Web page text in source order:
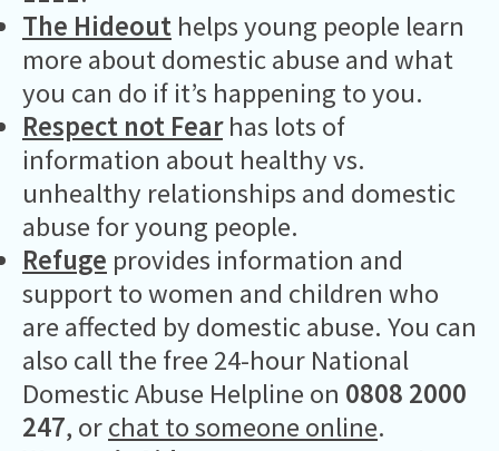
The Hideout helps young people learn
more about domestic abuse and what
you can do if it’s happening to you.
Respect not Fearhas lots of
information about healthy vs.
unhealthy relationships and domestic
abuse for young people.
Refuge provides information and
support to women and children who
are affected by domestic abuse. You can
also call the free 24-hour National
Domestic Abuse Helpline on 0808 2000
247, orchat to someone online.